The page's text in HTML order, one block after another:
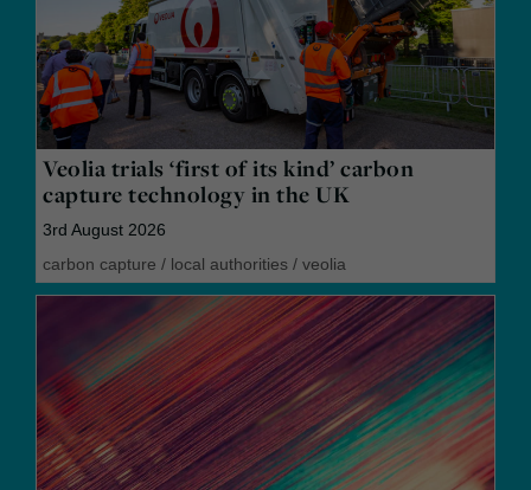
Veolia trials ‘first of its kind’ carbon
capture technology in the UK
3rd August 2026
carbon capture / local authorities / veolia